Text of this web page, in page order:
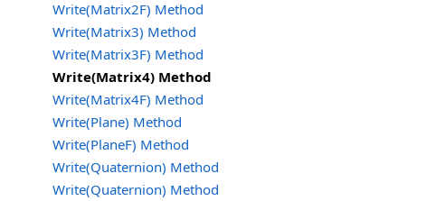
Write(Matrix2F) Method
Write(Matrix3) Method
Write(Matrix3F) Method
Write(Matrix4) Method
Write(Matrix4F) Method
Write(Plane) Method
Write(PlaneF) Method
Write(Quaternion) Method
Write(Quaternion) Method